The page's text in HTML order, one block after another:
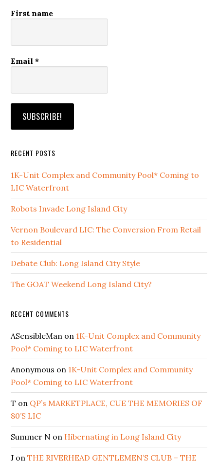
First name
Email*
RECENT POSTS
1K-Unit Complex and Community Pool* Coming to
LIC Waterfront
Robots Invade Long Island City
Vernon Boulevard LIC: The Conversion From Retail
to Residential
Debate Club: Long Island City Style
The GOAT Weekend Long Island City?
RECENT COMMENTS
ASensibleMan on 1K-Unit Complex and Community
Pool* Coming to LIC Waterfront
Anonymous on 1K-Unit Complex and Community
Pool* Coming to LIC Waterfront
T on QP’s MARKETPLACE, CUE THE MEMORIES OF
80’S LIC
Summer N on Hibernating in Long Island City
J onTHE RIVERHEAD GENTLEMEN’S CLUB – THE